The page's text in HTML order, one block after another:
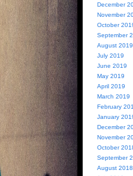
December
November
October
September
August 2019
July 2019
June 2019
May 2019
April 2019
March 2019
February
January
December
November
October
September
August 2018